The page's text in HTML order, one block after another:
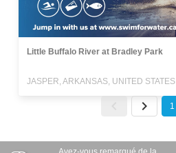
Little Buffalo River at Bradley Park
JASPER, ARKANSAS, UNITED STATES
1